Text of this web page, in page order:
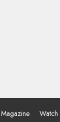
Magazine Watch